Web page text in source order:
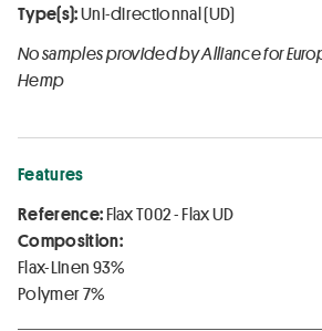
Type(s):Uni-directionnal (UD)
No samples provided by Alliance for
Hemp
Features
Reference:Flax T002 - Flax UD
Composition:
Flax-Linen 93%
Polymer 7%